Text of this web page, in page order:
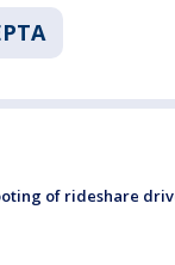
of rideshare